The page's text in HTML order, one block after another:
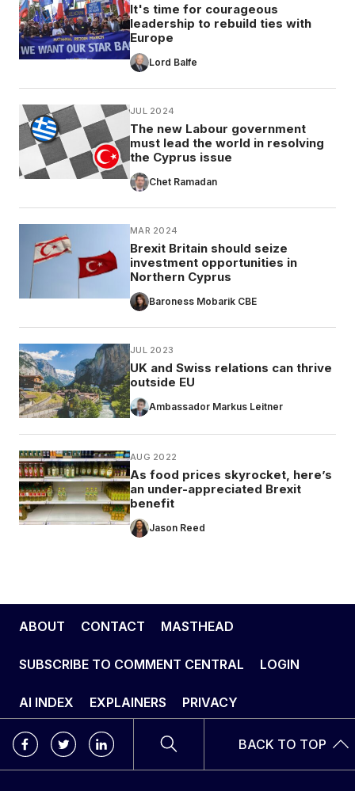
It's time for courageous
leadership to rebuild ties with
Europe
Lord Balfe
JUL 2024
The new Labour government
must lead the world in resolving
the Cyprus issue
Chet Ramadan
MAR 2024
Brexit Britain should seize
investment opportunities in
Northern Cyprus
Baroness Mobarik CBE
JUL 2023
UK and Swiss relations can thrive
outside EU
Ambassador Markus Leitner
AUG 2022
As food prices skyrocket, here’s
an under-appreciated Brexit
benefit
Jason Reed
ABOUT CONTACT MASTHEAD
SUBSCRIBE TO COMMENT CENTRAL LOGIN
AI INDEX EXPLAINERS PRIVACY
BACK TO TOP